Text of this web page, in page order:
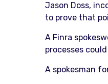
Jason Doss,
to prove that
A Finra
processes
A spokesman